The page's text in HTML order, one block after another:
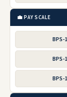
💼 PAY SCALE
BPS-
BPS-
BPS-